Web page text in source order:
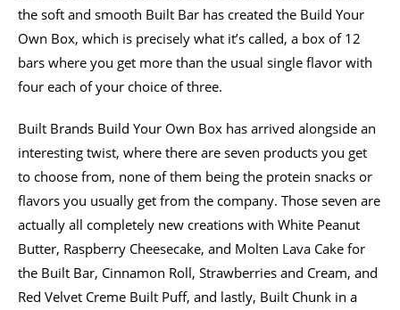
the soft and smooth Built Bar has created the Build Your
Own Box, which is precisely what it’s called, a box of 12
bars where you get more than the usual single flavor with
four each of your choice of three.
Built Brands Build Your Own Box has arrived alongside an
interesting twist, where there are seven products you get
to choose from, none of them being the protein snacks or
flavors you usually get from the company. Those seven are
actually all completely new creations with White Peanut
Butter, Raspberry Cheesecake, and Molten Lava Cake for
the Built Bar, Cinnamon Roll, Strawberries and Cream, and
Red Velvet Creme Built Puff, and lastly, Built Chunk in a